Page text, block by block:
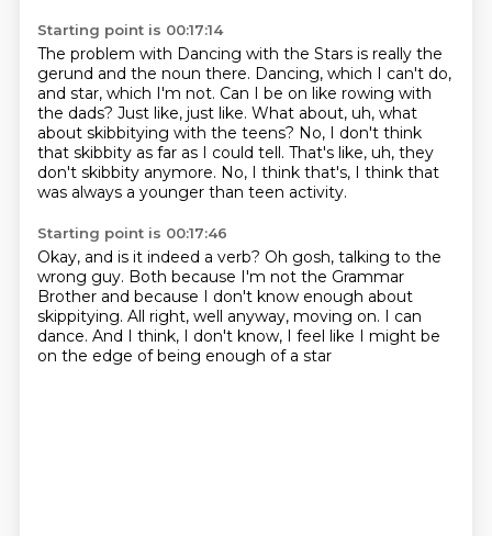
Starting point is 00:17:14
The problem with Dancing with the Stars is really the
gerund and the noun there. Dancing, which I can't do,
and star, which I'm not. Can I be on like rowing with
the dads? Just like, just like. What about, uh, what
about skibbitying with the teens? No, I don't think
that skibbity as far as I could tell. That's like, uh, they
don't skibbity anymore. No, I think that's, I think that
was always a younger than teen activity.
Starting point is 00:17:46
Okay, and is it indeed a verb? Oh gosh, talking to the
wrong guy. Both because I'm not the Grammar
Brother and because I don't know enough about
skippitying. All right, well anyway, moving on. I can
dance. And I think, I don't know, I feel like I might be
on the edge of being enough of a star